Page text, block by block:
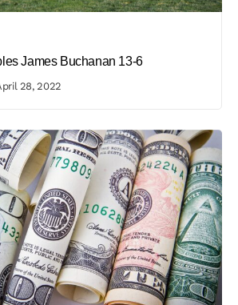
James Buchanan 13-6
28, 2022